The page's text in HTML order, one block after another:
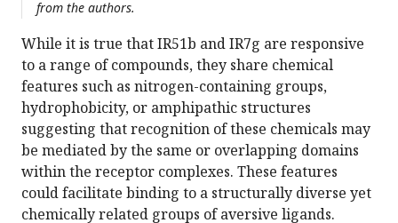
from the authors.
While it is true that IR51b and IR7g are responsive
to a range of compounds, they share chemical
features such as nitrogen-containing groups,
hydrophobicity, or amphipathic structures
suggesting that recognition of these chemicals may
be mediated by the same or overlapping domains
within the receptor complexes. These features
could facilitate binding to a structurally diverse yet
chemically related groups of aversive ligands.